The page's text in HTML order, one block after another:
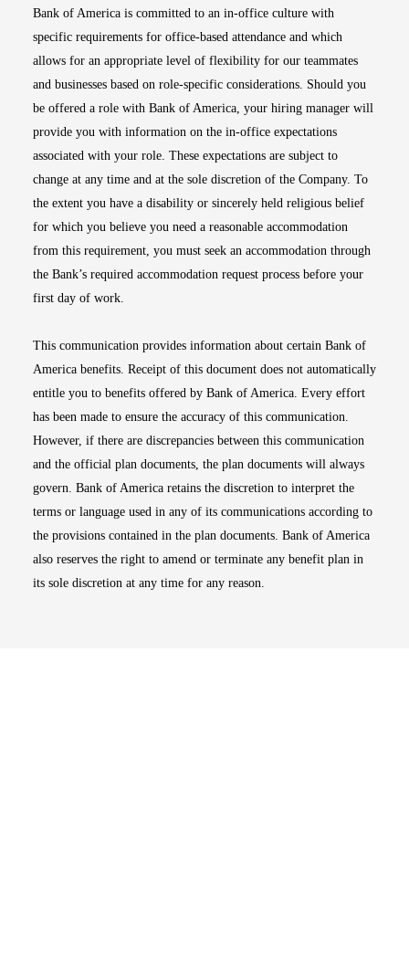
Bank of America is committed to an in-office culture with
specific requirements for office-based attendance and which
allows for an appropriate level of flexibility for our teammates
and businesses based on role-specific considerations. Should you
be offered a role with Bank of America, your hiring manager will
provide you with information on the in-office expectations
associated with your role. These expectations are subject to
change at any time and at the sole discretion of the Company. To
the extent you have a disability or sincerely held religious belief
for which you believe you need a reasonable accommodation
from this requirement, you must seek an accommodation through
the Bank’s required accommodation request process before your
first day of work.
This communication provides information about certain Bank of
America benefits. Receipt of this document does not automatically
entitle you to benefits offered by Bank of America. Every effort
has been made to ensure the accuracy of this communication.
However, if there are discrepancies between this communication
and the official plan documents, the plan documents will always
govern. Bank of America retains the discretion to interpret the
terms or language used in any of its communications according to
the provisions contained in the plan documents. Bank of America
also reserves the right to amend or terminate any benefit plan in
its sole discretion at any time for any reason.